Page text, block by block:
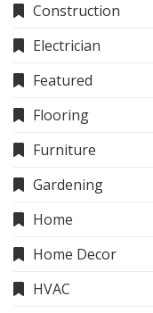
Construction
Electrician
Featured
Flooring
Furniture
Gardening
Home
Home Decor
HVAC